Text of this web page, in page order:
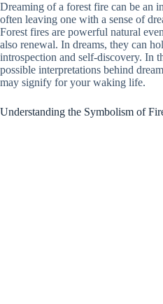
Dreaming of a forest fire can be an
often leaving one with a sense of
Forest fires are powerful natural
also renewal. In dreams, they can
introspection and self-discovery. In
possible interpretations behind
may signify for your waking life.
Understanding the Symbolism of